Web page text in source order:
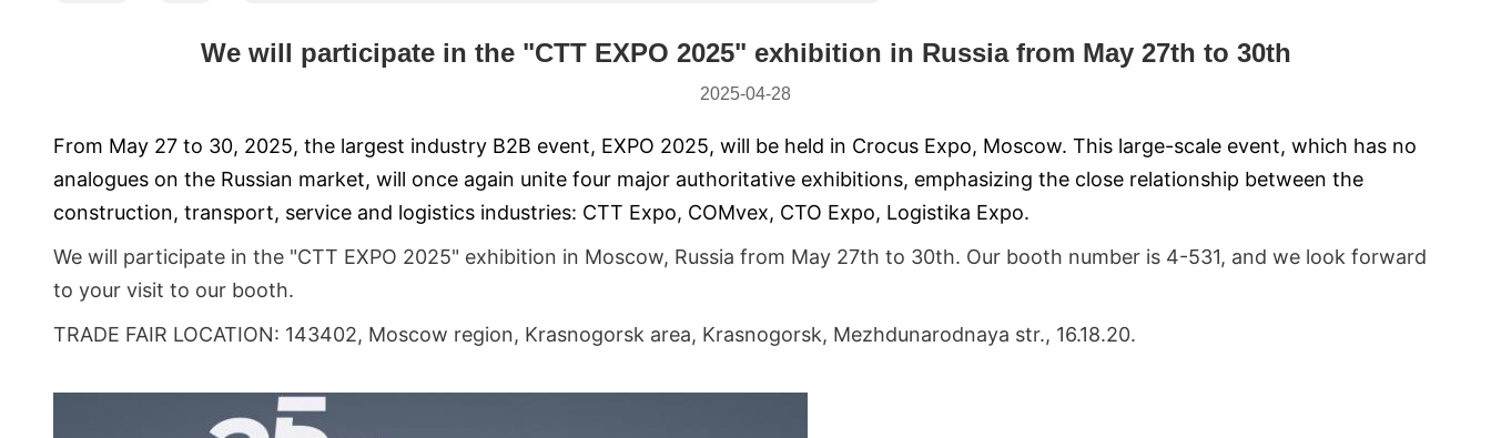
We will participate in the "CTT EXPO 2025" exhibition in Russia from May 27th to 30th
2025-04-28
From May 27 to 30, 2025, the largest industry B2B event, EXPO 2025, will be held in Crocus Expo, Moscow. This large-scale event, which has no
analogues on the Russian market, will once again unite four major authoritative exhibitions, emphasizing the close relationship between the
construction, transport, service and logistics industries: CTT Expo, COMvex, CTO Expo, Logistika Expo.
We will participate in the "CTT EXPO 2025" exhibition in Moscow, Russia from May 27th to 30th. Our booth number is 4-531, and we look forward
to your visit to our booth.
TRADE FAIR LOCATION: 143402, Moscow region, Krasnogorsk area, Krasnogorsk, Mezhdunarodnaya str., 16.18.20.